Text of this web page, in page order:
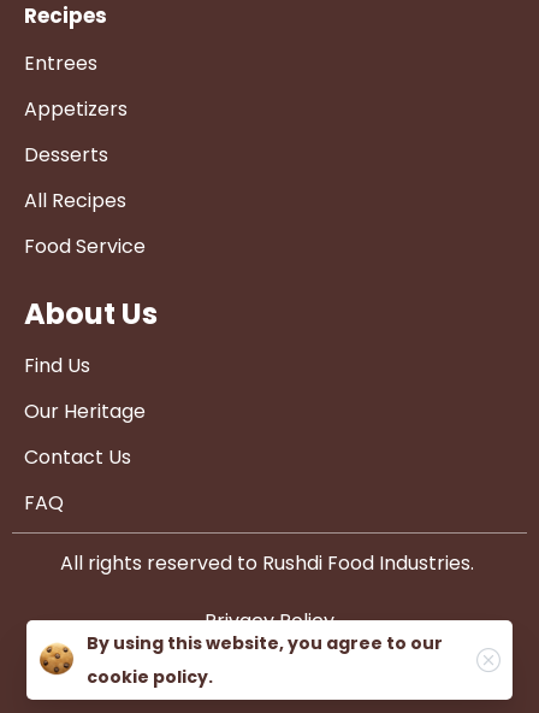
Recipes
Entrees
Appetizers
Desserts
All Recipes
Food Service
About Us
Find Us
Our Heritage
Contact Us
FAQ
All rights reserved to Rushdi Food Industries.
Privacy Policy
By using this website, you agree to our
cookie policy.